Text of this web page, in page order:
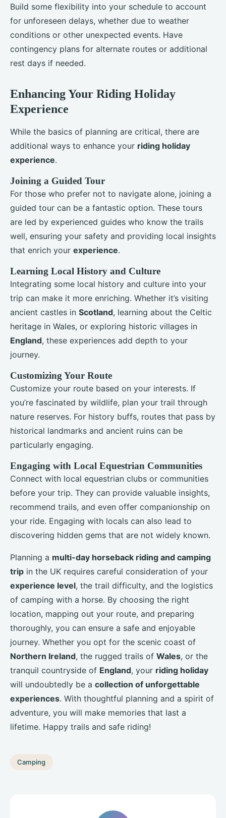
Build some flexibility into your schedule to account
for unforeseen delays, whether due to weather
conditions or other unexpected events. Have
contingency plans for alternate routes or additional
rest days if needed.
Enhancing Your Riding Holiday
Experience
While the basics of planning are critical, there are
additional ways to enhance your riding holiday
experience.
Joining a Guided Tour
For those who prefer not to navigate alone, joining a
guided tour can be a fantastic option. These tours
are led by experienced guides who know the trails
well, ensuring your safety and providing local insights
that enrich your experience.
Learning Local History and Culture
Integrating some local history and culture into your
trip can make it more enriching. Whether it’s visiting
ancient castles in Scotland, learning about the Celtic
heritage in Wales, or exploring historic villages in
England, these experiences add depth to your
journey.
Customizing Your Route
Customize your route based on your interests. If
you’re fascinated by wildlife, plan your trail through
nature reserves. For history buffs, routes that pass by
historical landmarks and ancient ruins can be
particularly engaging.
Engaging with Local Equestrian Communities
Connect with local equestrian clubs or communities
before your trip. They can provide valuable insights,
recommend trails, and even offer companionship on
your ride. Engaging with locals can also lead to
discovering hidden gems that are not widely known.
Planning a multi-day horseback riding and camping
trip in the UK requires careful consideration of your
experience level, the trail difficulty, and the logistics
of camping with a horse. By choosing the right
location, mapping out your route, and preparing
thoroughly, you can ensure a safe and enjoyable
journey. Whether you opt for the scenic coast of
Northern Ireland, the rugged trails of Wales, or the
tranquil countryside of England, your riding holiday
will undoubtedly be a collection of unforgettable
experiences. With thoughtful planning and a spirit of
adventure, you will make memories that last a
lifetime. Happy trails and safe riding!
Camping